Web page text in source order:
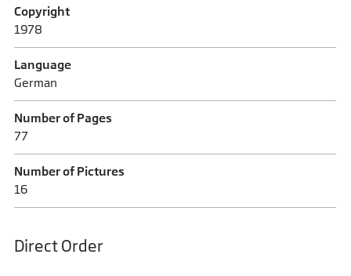
Copyright
1978
Language
German
Number of Pages
77
Number of Pictures
16
Direct Order